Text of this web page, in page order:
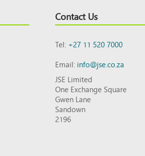
Contact Us
Tel:+27 11 520 7000
Email:info@jse.co.za
JSE Limited
One Exchange Square
Gwen Lane
Sandown
2196